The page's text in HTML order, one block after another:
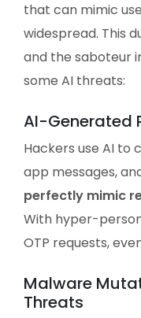
that can mimic
widespread. This
and the saboteur
some AI threats:
AI-Generated
Hackers use AI to
app messages,
perfectly mimic
With hyper-
OTP requests,
Malware
Threats